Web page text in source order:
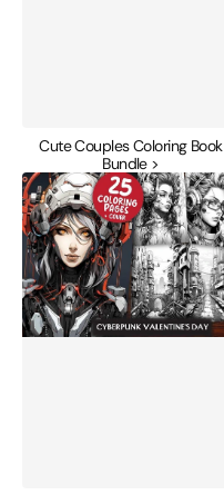
Cute Couples Coloring Book
Bundle >
Cyberpunk
Valentines
Day
Coloring
Books